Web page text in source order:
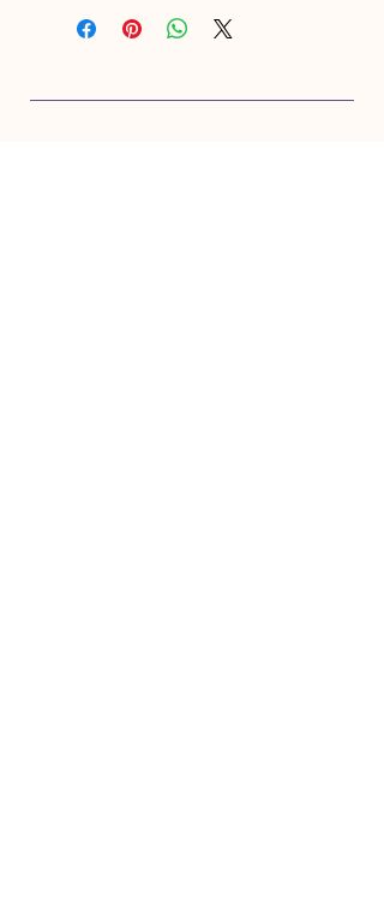
preparation methods
Therapeutic properties for